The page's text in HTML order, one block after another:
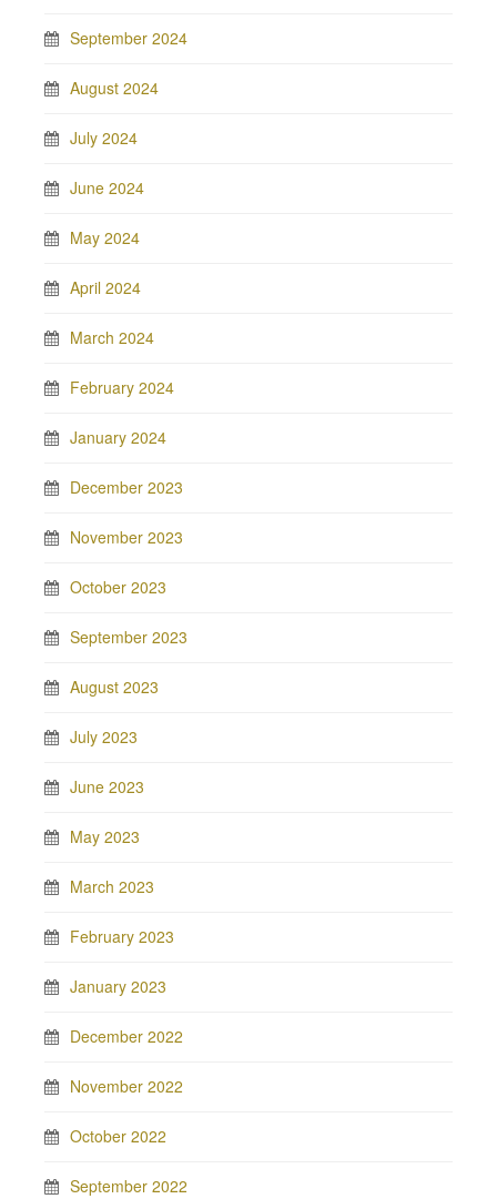
September 2024
August 2024
July 2024
June 2024
May 2024
April 2024
March 2024
February 2024
January 2024
December 2023
November 2023
October 2023
September 2023
August 2023
July 2023
June 2023
May 2023
March 2023
February 2023
January 2023
December 2022
November 2022
October 2022
September 2022